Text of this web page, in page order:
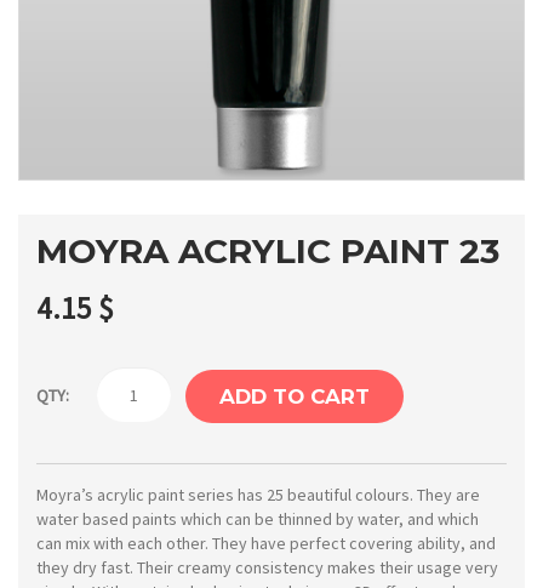
MOYRA ACRYLIC PAINT 23
4.15$
QTY:
23
quantity
ADD TO CART
Moyra’s acrylic paint series has 25 beautiful colours. They are
water based paints which can be thinned by water, and which
can mix with each other. They have perfect covering ability, and
they dry fast. Their creamy consistency makes their usage very